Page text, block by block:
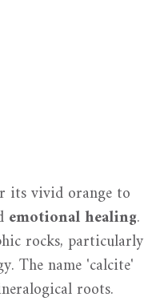
its vivid orange to
emotional healing.
rocks, particularly
The name 'calcite'
roots.